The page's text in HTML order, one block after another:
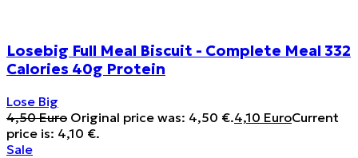
Losebig Full Meal Biscuit - Complete Meal 332
Calories 40g Protein
Lose Big
4,50Euro Original price was: 4,50 €.4,10 EuroCurrent
price is: 4,10 €.
Sale